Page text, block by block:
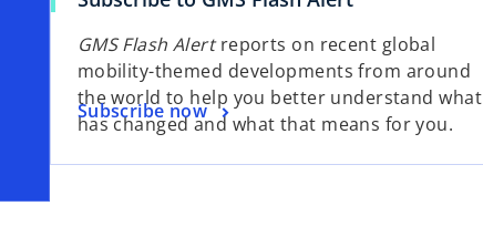
GMS Flash Alertreports on recent global
mobility-themed developments from around
the world to help you better understand what
has changed and what that means for you.
Subscribe now